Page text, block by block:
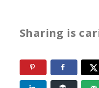
Sharing is